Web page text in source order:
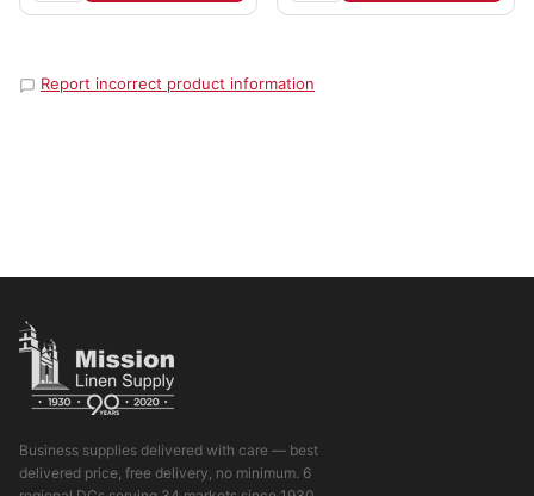
Report incorrect product information
Business supplies delivered with care — best
delivered price, free delivery, no minimum. 6